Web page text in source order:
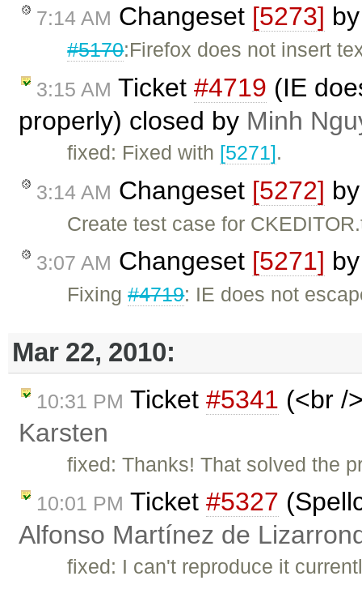
7:14 AM Changeset [5273]
#5170:Firefox does not insert
3:15 AM Ticket #4719 (IE
properly) closed by Minh
fixed: Fixed with [5271].
3:14 AM Changeset [5272]
Create test case for
3:07 AM Changeset [5271]
Fixing#4719: IE does not
Mar 22, 2010:
10:31 PM Ticket #5341 (<br /
Karsten
fixed: Thanks! That solved the
10:01 PM Ticket #5327
Alfonso Martínez de
fixed: I can't reproduce it